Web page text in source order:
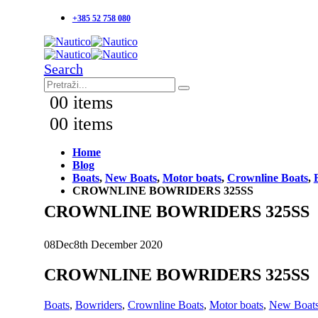
+385 52 758 080
Search
00 items
00 items
Home
Blog
Boats, New Boats, Motor boats, Crownline Boats,
CROWNLINE BOWRIDERS 325SS
CROWNLINE BOWRIDERS 325SS
08Dec8th December 2020
CROWNLINE BOWRIDERS 325SS
Boats, Bowriders, Crownline Boats, Motor boats, New